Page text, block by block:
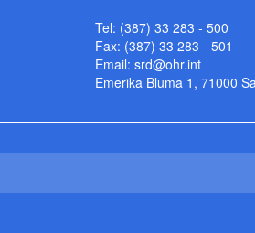
Tel: (387) 33 283 - 500
Fax: (387) 33 283 - 501
Email: srd@ohr.int
Emerika Bluma 1, 71000